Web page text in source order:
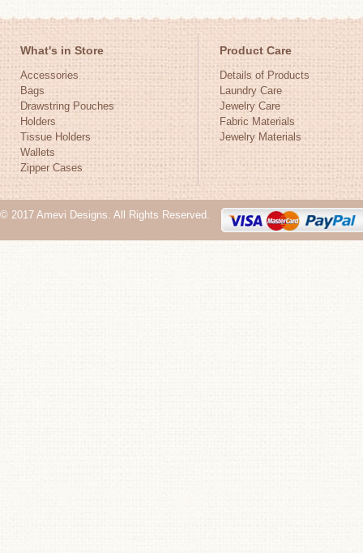
What's in Store
Accessories
Bags
Drawstring Pouches
Holders
Tissue Holders
Wallets
Zipper Cases
Product Care
Details of Products
Laundry Care
Jewelry Care
Fabric Materials
Jewelry Materials
© 2017 Amevi Designs. All Rights Reserved.